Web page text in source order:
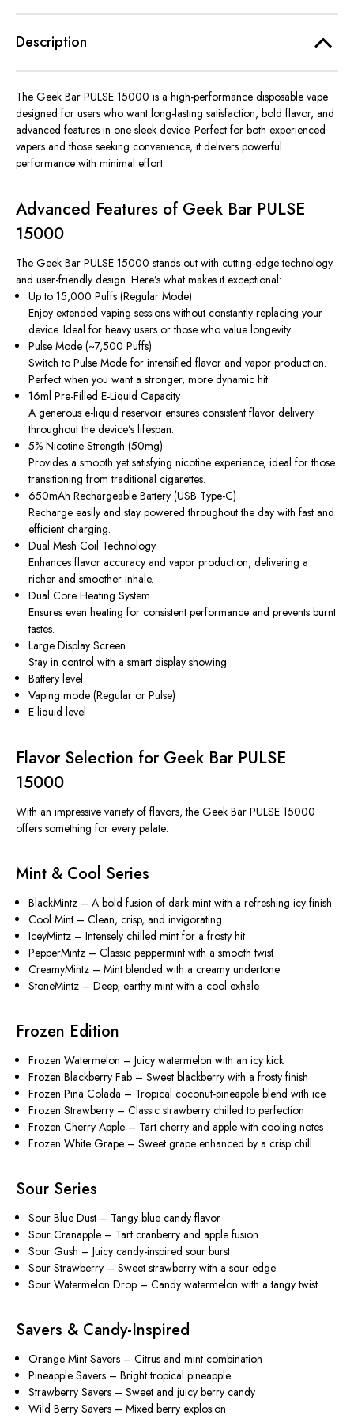
Description
The Geek Bar PULSE 15000 is a high-performance disposable vape
designed for users who want long-lasting satisfaction, bold flavor, and
advanced features in one sleek device. Perfect for both experienced
vapers and those seeking convenience, it delivers powerful
performance with minimal effort.
Advanced Features of Geek Bar PULSE
15000
The Geek Bar PULSE 15000 stands out with cutting-edge technology
and user-friendly design. Here’s what makes it exceptional:
Up to 15,000 Puffs (Regular Mode)
Enjoy extended vaping sessions without constantly replacing your
device. Ideal for heavy users or those who value longevity.
Pulse Mode (~7,500 Puffs)
Switch to Pulse Mode for intensified flavor and vapor production.
Perfect when you want a stronger, more dynamic hit.
16ml Pre-Filled E-Liquid Capacity
A generous e-liquid reservoir ensures consistent flavor delivery
throughout the device’s lifespan.
5% Nicotine Strength (50mg)
Provides a smooth yet satisfying nicotine experience, ideal for those
transitioning from traditional cigarettes.
650mAh Rechargeable Battery (USB Type-C)
Recharge easily and stay powered throughout the day with fast and
efficient charging.
Dual Mesh Coil Technology
Enhances flavor accuracy and vapor production, delivering a
richer and smoother inhale.
Dual Core Heating System
Ensures even heating for consistent performance and prevents burnt
tastes.
Large Display Screen
Stay in control with a smart display showing:
Battery level
Vaping mode (Regular or Pulse)
E-liquid level
Flavor Selection for Geek Bar PULSE
15000
With an impressive variety of flavors, the Geek Bar PULSE 15000
offers something for every palate:
Mint & Cool Series
BlackMintz – A bold fusion of dark mint with a refreshing icy finish
Cool Mint – Clean, crisp, and invigorating
IceyMintz – Intensely chilled mint for a frosty hit
PepperMintz – Classic peppermint with a smooth twist
CreamyMintz – Mint blended with a creamy undertone
StoneMintz – Deep, earthy mint with a cool exhale
Frozen Edition
Frozen Watermelon – Juicy watermelon with an icy kick
Frozen Blackberry Fab – Sweet blackberry with a frosty finish
Frozen Pina Colada – Tropical coconut-pineapple blend with ice
Frozen Strawberry – Classic strawberry chilled to perfection
Frozen Cherry Apple – Tart cherry and apple with cooling notes
Frozen White Grape – Sweet grape enhanced by a crisp chill
Sour Series
Sour Blue Dust – Tangy blue candy flavor
Sour Cranapple – Tart cranberry and apple fusion
Sour Gush – Juicy candy-inspired sour burst
Sour Strawberry – Sweet strawberry with a sour edge
Sour Watermelon Drop – Candy watermelon with a tangy twist
Savers & Candy-Inspired
Orange Mint Savers – Citrus and mint combination
Pineapple Savers – Bright tropical pineapple
Strawberry Savers – Sweet and juicy berry candy
Wild Berry Savers – Mixed berry explosion